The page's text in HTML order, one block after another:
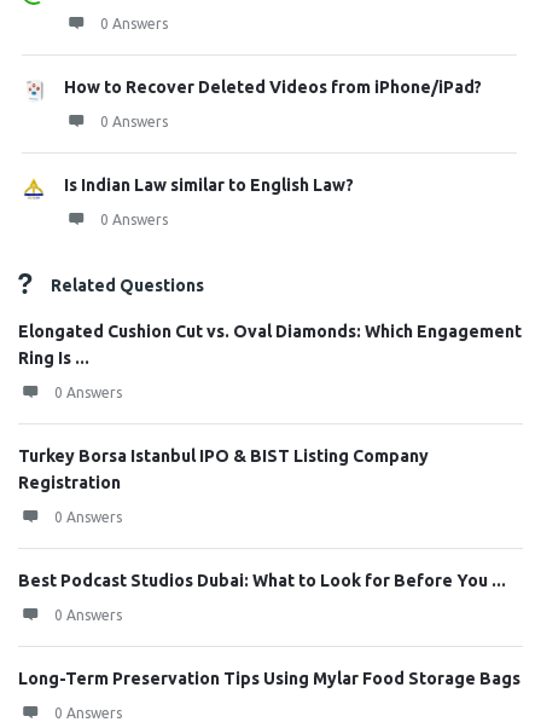
0 Answers
How to Recover Deleted Videos from iPhone/iPad?
0 Answers
Is Indian Law similar to English Law?
0 Answers
Related Questions
Elongated Cushion Cut vs. Oval Diamonds: Which Engagement
Ring Is ...
0 Answers
Turkey Borsa Istanbul IPO & BIST Listing Company
Registration
0 Answers
Best Podcast Studios Dubai: What to Look for Before You ...
0 Answers
Long-Term Preservation Tips Using Mylar Food Storage Bags
0 Answers